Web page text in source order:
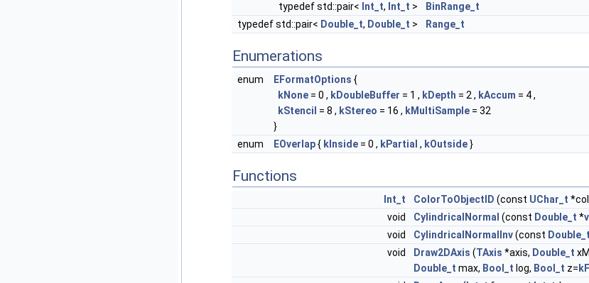
typedef std::pair< Int_t, Int_t >
BinRange_t
typedef std::pair< Double_t, Double_t > Range_t
Enumerations
enum EFormatOptions {
kNone = 0 , kDoubleBuffer = 1 , kDepth = 2 , kAccum = 4 ,
kStencil = 8 , kStereo = 16 , kMultiSample = 32
}
enum
EOverlap{ kInside = 0 , kPartial , kOutside}
Functions
Int_t ColorToObjectID (const UChar_t
void
CylindricalNormal (const Double_t *v
void
CylindricalNormalInv(const Double_t
void
Draw2DAxis (TAxis *axis, Double_t
Double_t max, Bool_t log, Bool_t z=